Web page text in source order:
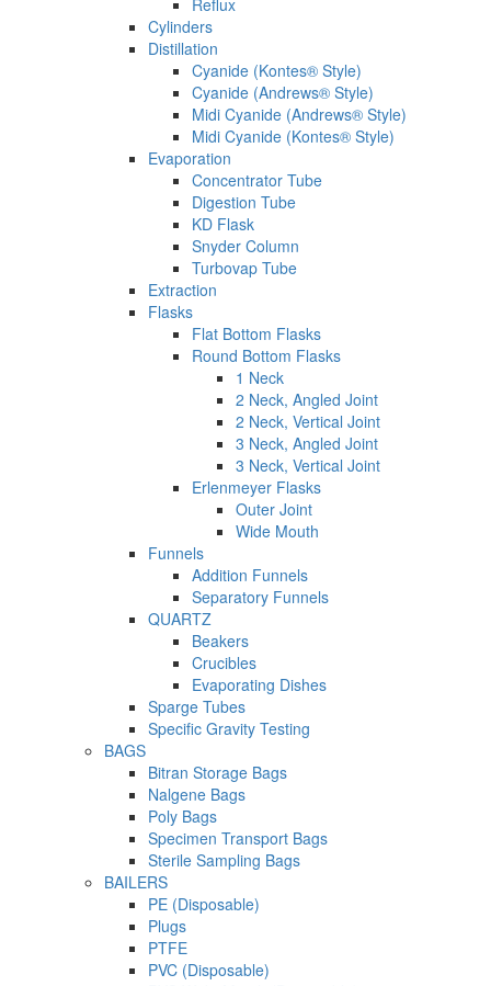
Reflux
Cylinders
Distillation
Cyanide (Kontes® Style)
Cyanide (Andrews® Style)
Midi Cyanide (Andrews® Style)
Midi Cyanide (Kontes® Style)
Evaporation
Concentrator Tube
Digestion Tube
KD Flask
Snyder Column
Turbovap Tube
Extraction
Flasks
Flat Bottom Flasks
Round Bottom Flasks
1 Neck
2 Neck, Angled Joint
2 Neck, Vertical Joint
3 Neck, Angled Joint
3 Neck, Vertical Joint
Erlenmeyer Flasks
Outer Joint
Wide Mouth
Funnels
Addition Funnels
Separatory Funnels
QUARTZ
Beakers
Crucibles
Evaporating Dishes
Sparge Tubes
Specific Gravity Testing
BAGS
Bitran Storage Bags
Nalgene Bags
Poly Bags
Specimen Transport Bags
Sterile Sampling Bags
BAILERS
PE (Disposable)
Plugs
PTFE
PVC (Disposable)